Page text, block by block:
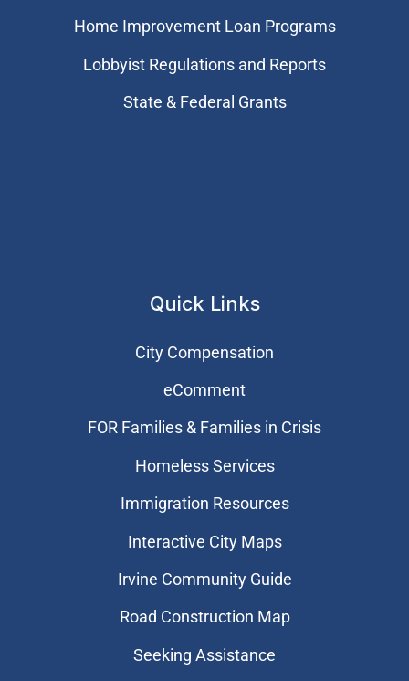
Home Improvement Loan Programs
Lobbyist Regulations and Reports
State & Federal Grants
Quick Links
City Compensation
eComment
FOR Families & Families in Crisis
Homeless Services
Immigration Resources
Interactive City Maps
Irvine Community Guide
Road Construction Map
Seeking Assistance